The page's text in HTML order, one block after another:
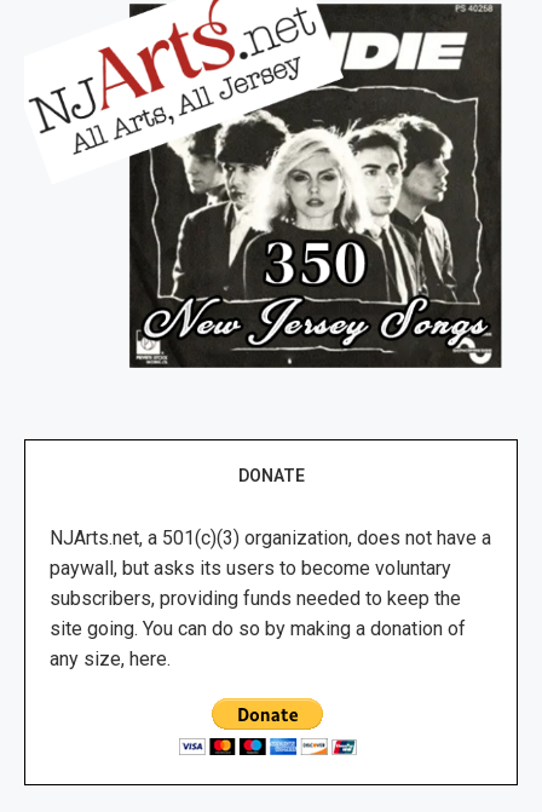
DONATE
NJArts.net, a 501(c)(3) organization, does not have a
paywall, but asks its users to become voluntary
subscribers, providing funds needed to keep the
site going. You can do so by making a donation of
any size, here.